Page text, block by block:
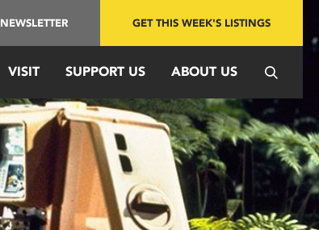
NEWSLETTER GET THIS WEEK'S LISTINGS
VISIT SUPPORT US ABOUT US